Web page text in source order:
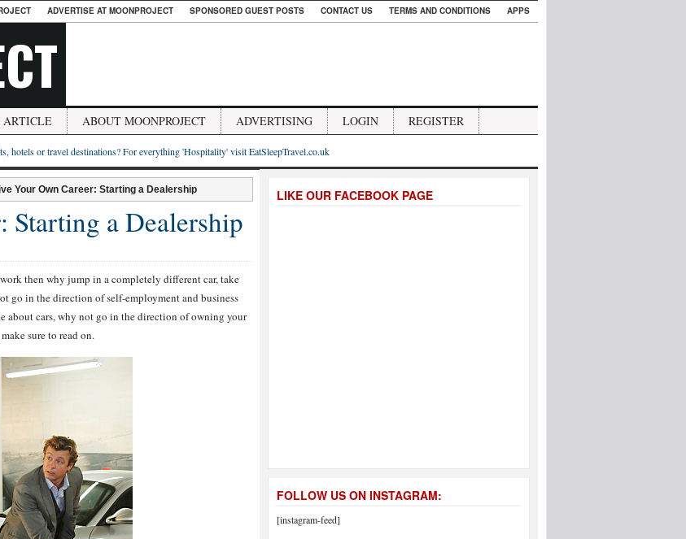
ADVERTISE AT MOONPROJECT SPONSORED GUEST POSTS CONTACT US TERMS AND CONDITIONS APPS
ABOUT MOONPROJECT ADVERTISING LOGIN REGISTER
hotels or travel destinations? For everything 'Hospitality' visit EatSleepTravel.co.uk
Your Own Career: Starting a Dealership
a Dealership
then why jump in a completely different car, take
go in the direction of self-employment and business
about cars, why not go in the direction of owning your
sure to read on.
LIKE OUR FACEBOOK PAGE
FOLLOW US ON INSTAGRAM:
[instagram-feed]